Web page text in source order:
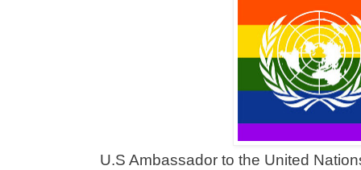
U.S Ambassador to the United